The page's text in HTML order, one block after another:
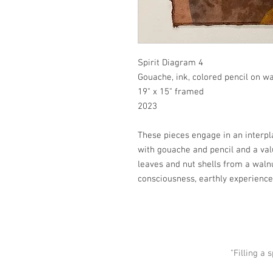
Spirit Diagram 4
Gouache, ink, colored pencil on
19" x 15" framed
2023
These pieces engage in an
with gouache and pencil and a
leaves and nut shells from a
consciousness, earthly
"Filling a